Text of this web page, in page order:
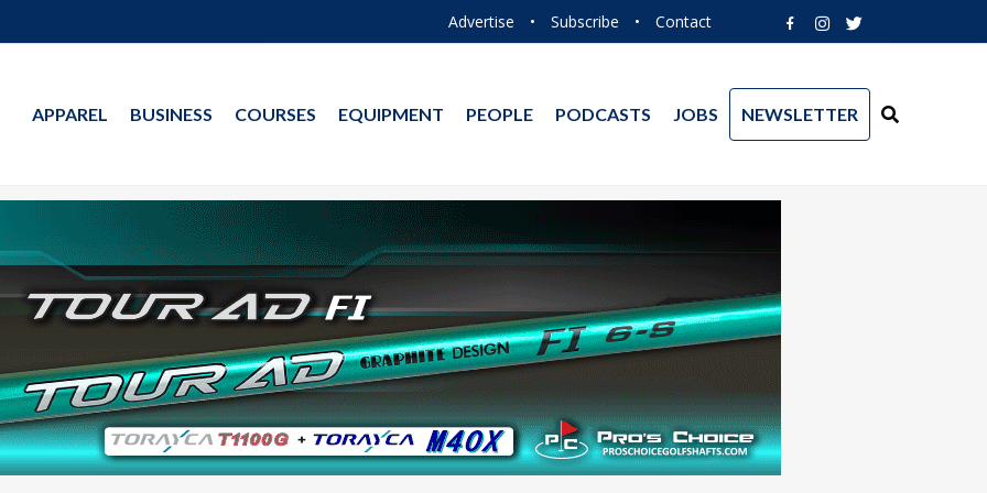
Advertise • Subscribe • Contact
APPAREL BUSINESS COURSES EQUIPMENT PEOPLE PODCASTS JOBS NEWSLETTER